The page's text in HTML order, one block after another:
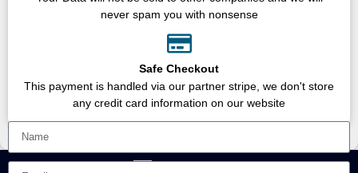
never spam you with nonsense
Safe Checkout
This payment is handled via our partner stripe, we don't store
any credit card information on our website